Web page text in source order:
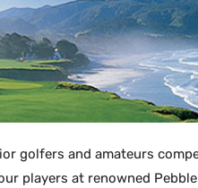
golfers and amateurs
players at renowned